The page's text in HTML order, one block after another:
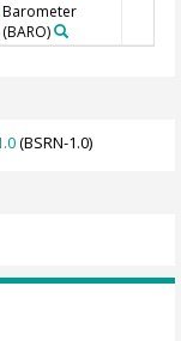
Barometer
(BARO)
(BSRN-1.0)